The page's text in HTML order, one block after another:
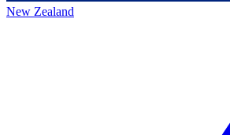
New Zealand